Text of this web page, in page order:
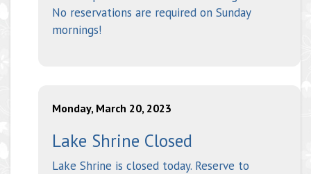
No reservations are required on Sunday
mornings!
Monday, March 20, 2023
Lake Shrine Closed
Lake Shrine is closed today. Reserve to